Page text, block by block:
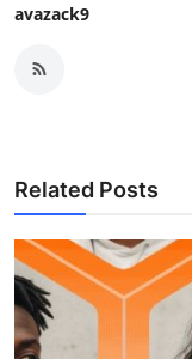
avazack9
Related Posts